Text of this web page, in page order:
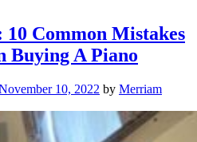
Common Mistakes
Buying A Piano
10, 2022 by Merriam